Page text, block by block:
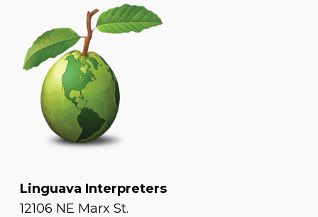
Linguava Interpreters
12106 NE Marx St.